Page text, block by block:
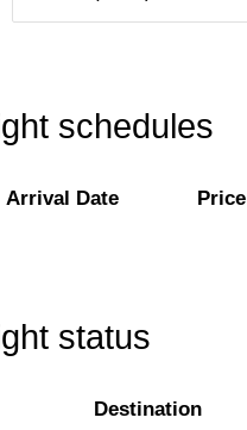
schedules
Arrival Date Price
status
Destination